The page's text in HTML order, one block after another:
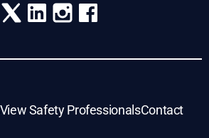
View Safety ProfessionalsContact